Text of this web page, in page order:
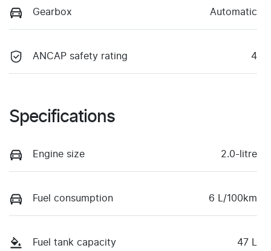
Gearbox Automatic
ANCAP safety rating 4
Specifications
Engine size 2.0-litre
Fuel consumption 6 L/100km
Fuel tank capacity 47 L